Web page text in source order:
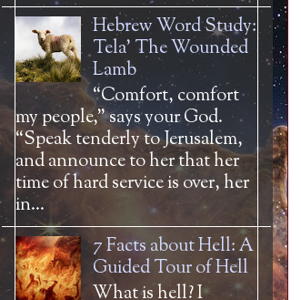
Hebrew Word Study:
Tela' The Wounded
Lamb
“Comfort, comfort
my people,” says your God.
“Speak tenderly to Jerusalem,
and announce to her that her
time of hard service is over, her
in...
7 Facts about Hell: A
Guided Tour of Hell
What is hell? I